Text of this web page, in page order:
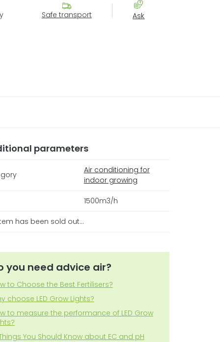
Safe transport Ask
parameters
Air conditioning for
indoor growing
1500m3/h
has been sold out…
you need advice air?
to Choose the Best Fertilisers?
choose LED Grow Lights?
to measure the performance of LED Grow
You Should Know about EC and pH